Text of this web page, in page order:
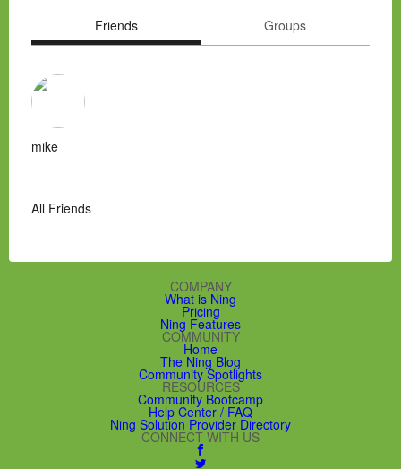
Friends Groups
mike
All Friends
COMPANY
What is Ning
Pricing
Ning Features
COMMUNITY
Home
The Ning Blog
Community Spotlights
RESOURCES
Community Bootcamp
Help Center / FAQ
Ning Solution Provider Directory
CONNECT WITH US